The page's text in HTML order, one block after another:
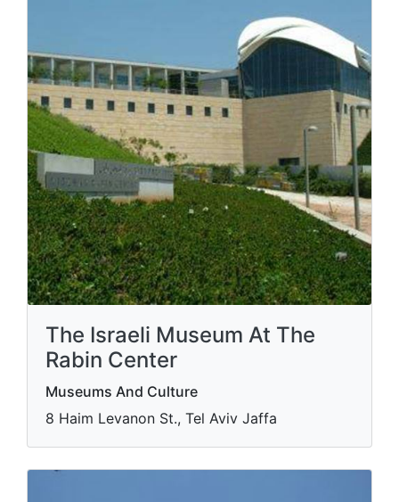
The Israeli Museum At The
Rabin Center
Museums And Culture
8 Haim Levanon St., Tel Aviv Jaffa